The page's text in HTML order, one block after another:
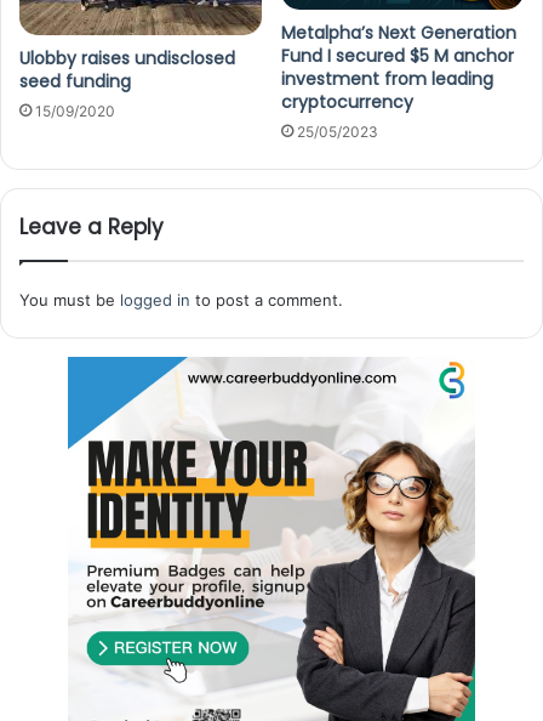
Ulobby raises undisclosed
seed funding
15/09/2020
Metalpha’s Next Generation
Fund I secured $5 M anchor
investment from leading
cryptocurrency
25/05/2023
Leave a Reply
You must be logged in to post a comment.